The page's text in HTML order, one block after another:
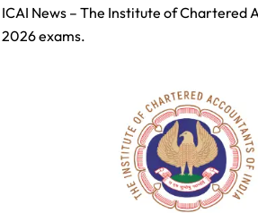
ICAI News – The Institute of Chartered
2026 exams.